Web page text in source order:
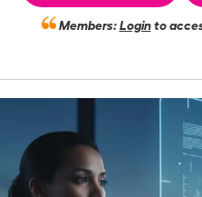
Members:Loginto